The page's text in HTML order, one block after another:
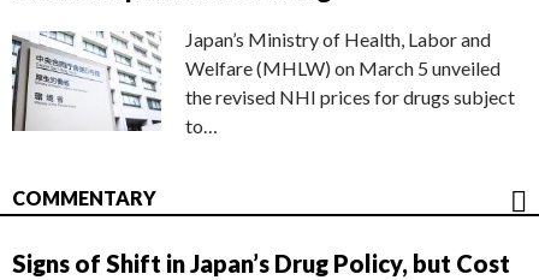
Japan’s Ministry of Health, Labor and
Welfare (MHLW) on March 5 unveiled
the revised NHI prices for drugs subject
to…
COMMENTARY
Signs of Shift in Japan’s Drug Policy, but Cost